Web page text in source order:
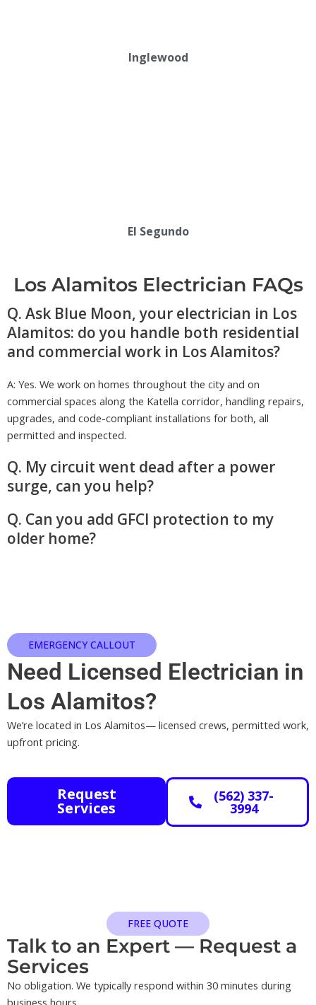
Inglewood
El Segundo
Los Alamitos Electrician FAQs
Q. Ask Blue Moon, your electrician in Los
Alamitos: do you handle both residential
and commercial work in Los Alamitos?
A: Yes. We work on homes throughout the city and on
commercial spaces along the Katella corridor, handling repairs,
upgrades, and code-compliant installations for both, all
permitted and inspected.
Q. My circuit went dead after a power
surge, can you help?
Q. Can you add GFCI protection to my
older home?
EMERGENCY CALLOUT
Need Licensed Electrician in
Los Alamitos?
We’re located in Los Alamitos— licensed crews, permitted work,
upfront pricing.
Request
Services
(562) 337-
3994
FREE QUOTE
Talk to an Expert — Request a
Services​
No obligation. We typically respond within 30 minutes during
business hours.